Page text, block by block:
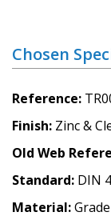
Chosen
Reference
Finish Zinc &
Old Web
Standard DIN
Material